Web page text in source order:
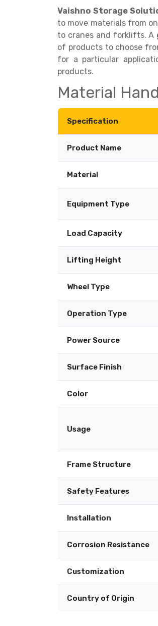
Vaishno Storage
to move materials from
to cranes and forklifts. A
of products to choose
for a particular
products.
Material
Specification
Product Name
Material
Equipment Type
Load Capacity
Lifting Height
Wheel Type
Operation Type
Power Source
Surface Finish
Color
Usage
Frame Structure
Safety Features
Installation
Corrosion Resistance
Customization
Country of Origin